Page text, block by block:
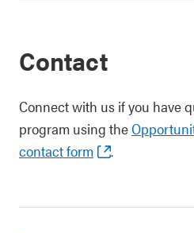
Contact
Connect with us if you have
program using the
contact form
.